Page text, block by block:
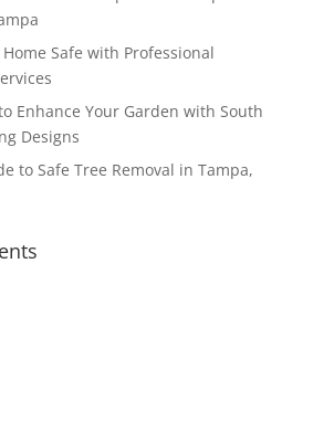
Safe with Professional
Enhance Your Garden with South
Designs
to Safe Tree Removal in Tampa,